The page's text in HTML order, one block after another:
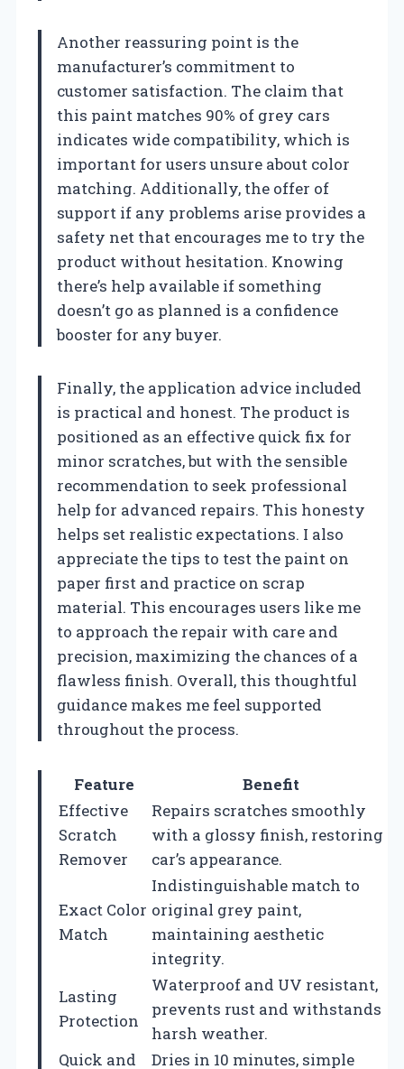
Another reassuring point is the
manufacturer’s commitment to
customer satisfaction. The claim that
this paint matches 90% of grey cars
indicates wide compatibility, which is
important for users unsure about color
matching. Additionally, the offer of
support if any problems arise provides a
safety net that encourages me to try the
product without hesitation. Knowing
there’s help available if something
doesn’t go as planned is a confidence
booster for any buyer.
Finally, the application advice included
is practical and honest. The product is
positioned as an effective quick fix for
minor scratches, but with the sensible
recommendation to seek professional
help for advanced repairs. This honesty
helps set realistic expectations. I also
appreciate the tips to test the paint on
paper first and practice on scrap
material. This encourages users like me
to approach the repair with care and
precision, maximizing the chances of a
flawless finish. Overall, this thoughtful
guidance makes me feel supported
throughout the process.
Feature
Benefit
Effective
Scratch
Remover
Repairs scratches smoothly
with a glossy finish, restoring
car’s appearance.
Exact Color
Match
Indistinguishable match to
original grey paint,
maintaining aesthetic
integrity.
Lasting
Protection
Waterproof and UV resistant,
prevents rust and withstands
harsh weather.
Quick and
Dries in 10 minutes, simple